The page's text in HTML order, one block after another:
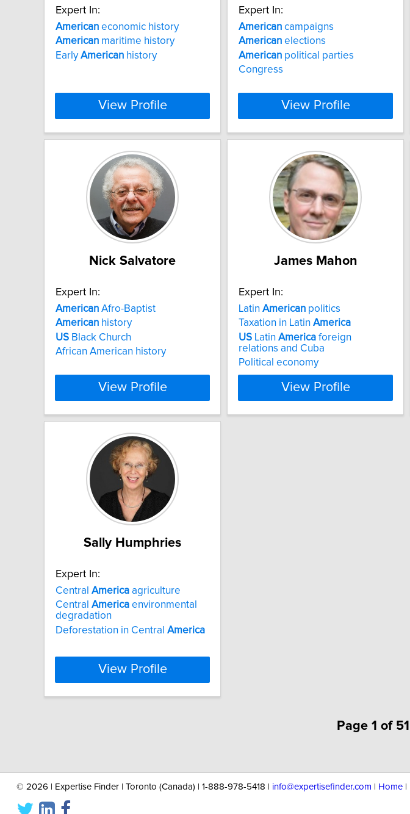
Expert In:
American economic history
American maritime history
EarlyAmerican history
View Profile
Expert In:
American campaigns
American elections
American political parties
Congress
View Profile
Nick Salvatore
Expert In:
American Afro-Baptist
American history
US Black Church
African American history
View Profile
James Mahon
Expert In:
Latin American politics
Taxation in Latin America
US Latin America foreign
relations and Cuba
Political economy
View Profile
Sally Humphries
Expert In:
Central America agriculture
Central America environmental
degradation
Deforestation in Central America
View Profile
Page 1 of 51
© 2026 | Expertise Finder | Toronto (Canada) | 1-888-978-5418 | info@expertisefinder.com Home|